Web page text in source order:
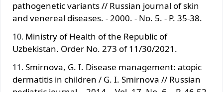
pathogenetic variants // Russian journal of skin
and venereal diseases. - 2000. - No. 5. - P. 35-38.
Ministry of Health of the Republic of
Uzbekistan. Order No. 273 of 11/30/2021.
Smirnova, G. I. Disease management: atopic
dermatitis in children / G. I. Smirnova // Russian